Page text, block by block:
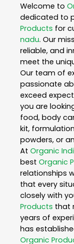
Welcome to
dedicated to
Products for
nadu. Our
reliable, and
meet the
Our team of
passionate
exceed
you are
food, body
kit,
powders, or
At Organic
best Organic
relationships
that every
closely with
Products that
years of
has
Organic